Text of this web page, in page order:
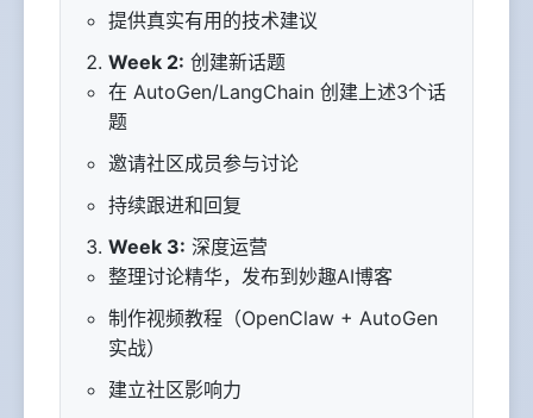
提供真实有用的技术建议
Week 2: 创建新话题
在 AutoGen/LangChain 创建上述3个话
题
邀请社区成员参与讨论
持续跟进和回复
Week 3: 深度运营
整理讨论精华，发布到妙趣AI博客
制作视频教程（OpenClaw + AutoGen
实战）
建立社区影响力